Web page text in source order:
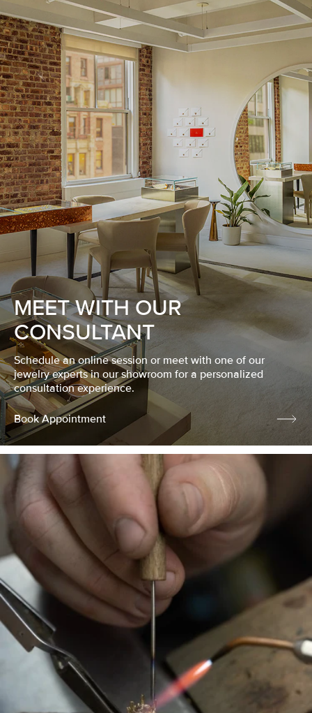
MEET WITH OUR
CONSULTANT
Schedule an online session or meet with one of our
jewelry experts in our showroom for a personalized
consultation experience.
Book Appointment